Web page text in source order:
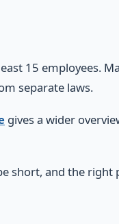
15 employees.
separate laws.
gives a wider
short, and the right